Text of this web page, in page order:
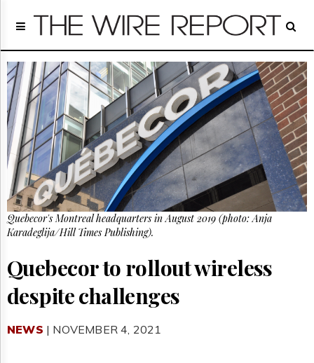
Home
Regulatory
Telecom
Broadcast
Court
People
Archives
About
Us
GET
FREE
NEWS
Advertising
Subscribe
&
Permissions
Quebecor's Montreal headquarters in August 2019 (photo: Anja
Karadeglija/Hill Times Publishing).
Quebecor to rollout wireless
despite challenges
NEWS | NOVEMBER 4, 2021